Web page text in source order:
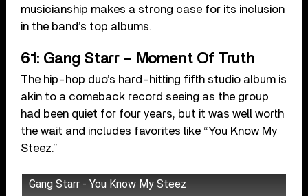
musicianship makes a strong case for its inclusion
in the band’s top albums.
61: Gang Starr – Moment Of Truth
The hip-hop duo’s hard-hitting fifth studio album is
akin to a comeback record seeing as the group
had been quiet for four years, but it was well worth
the wait and includes favorites like “You Know My
Steez.”
Gang Starr - You Know My Steez